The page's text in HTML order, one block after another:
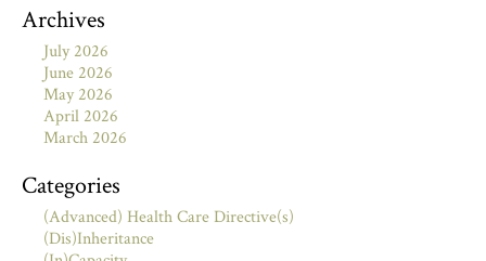
Archives
July 2026
June 2026
May 2026
April 2026
March 2026
Categories
(Advanced) Health Care Directive(s)
(Dis)Inheritance